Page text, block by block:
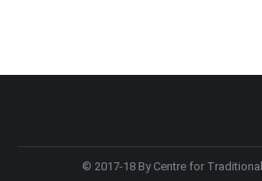
© 2017-18 By Centre for